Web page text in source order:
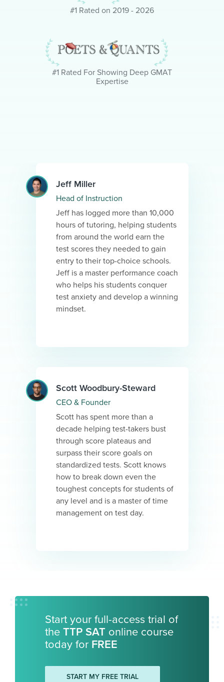
#1 Rated on 2019 - 2026
#1 Rated For Showing Deep GMAT
Expertise
Jeff Miller
Head of Instruction
Jeff has logged more than 10,000
hours of tutoring, helping students
from around the world earn the
test scores they needed to gain
entry to their top-choice schools.
Jeff is a master performance coach
who helps his students conquer
test anxiety and develop a winning
mindset.
Scott Woodbury-Steward
CEO & Founder
Scott has spent more than a
decade helping test-takers bust
through score plateaus and
surpass their score goals on
standardized tests. Scott knows
how to break down even the
toughest concepts for students of
any level and is a master of time
management on test day.
Start your full-access trial of
the TTP SAT online course
today for FREE
START MY FREE TRIAL